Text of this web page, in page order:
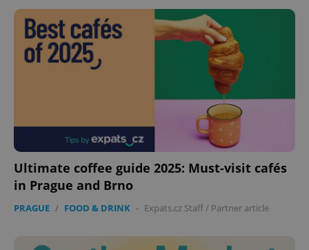
Ultimate coffee guide 2025: Must-visit cafés
in Prague and Brno
PRAGUE / FOOD & DRINK - Expats.cz Staff/ Partner article
CookieScriptConsent